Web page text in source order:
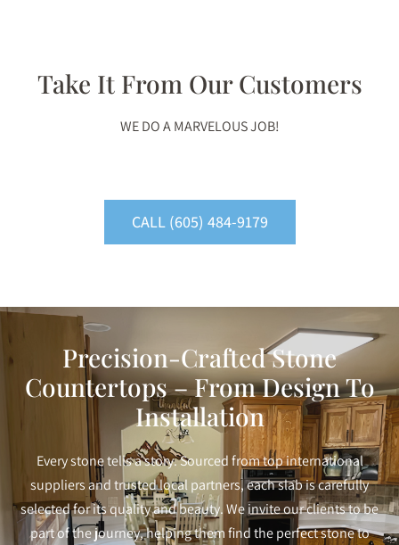
Take It From Our Customers
WE DO A MARVELOUS JOB!
CALL (605) 484-9179
Precision-Crafted Stone
Countertops – From Design To
Installation
Every stone tells a story. Sourced from top international
suppliers and trusted local partners, each slab is carefully
selected for its quality and beauty. We invite our clients to be
part of the journey, helping them find the perfect stone to